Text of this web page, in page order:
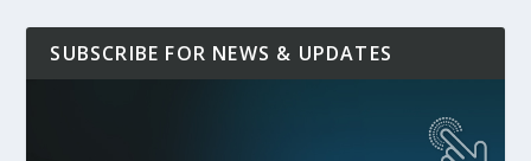
SUBSCRIBE FOR NEWS & UPDATES